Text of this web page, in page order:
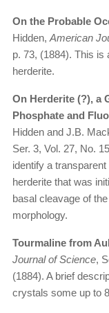
On the Probable
Hidden, American
p. 73, (1884). This is
herderite.
On Herderite (?), a
Phosphate and
Hidden and J.B.
Ser. 3, Vol. 27, No.
identify a
herderite that was
basal cleavage of
morphology.
Tourmaline from
Journal of Science,
(1884). A brief
crystals some up to